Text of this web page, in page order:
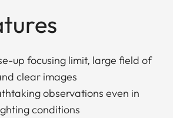
up focusing limit, large field of
clear images
observations even in
conditions